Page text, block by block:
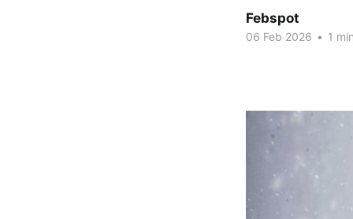
Febspot
06 Feb 2026 • 1